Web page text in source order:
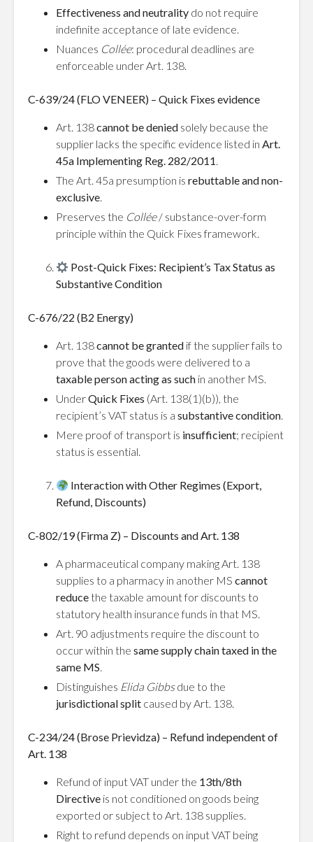
Effectiveness and neutrality do not require
indefinite acceptance of late evidence.
Nuances Collée: procedural deadlines are
enforceable under Art. 138.
C-639/24 (FLO VENEER) – Quick Fixes evidence
Art. 138cannot be denied solely because the
supplier lacks the specific evidence listed in Art.
45a Implementing Reg. 282/2011.
The Art. 45a presumption is rebuttable and non-
exclusive.
Preserves the Collée/ substance-over-form
principle within the Quick Fixes framework.
Post-Quick Fixes: Recipient’s Tax Status as
Substantive Condition
C-676/22 (B2 Energy)
Art. 138cannot be granted if the supplier fails to
prove that the goods were delivered to a
taxable person acting as such in another MS.
UnderQuick Fixes (Art. 138(1)(b)), the
recipient’s VAT status is a substantive condition.
Mere proof of transport is insufficient; recipient
status is essential.
Interaction with Other Regimes (Export,
Refund, Discounts)
C-802/19 (Firma Z) – Discounts and Art. 138
A pharmaceutical company making Art. 138
supplies to a pharmacy in another MS cannot
reducethe taxable amount for discounts to
statutory health insurance funds in that MS.
Art. 90 adjustments require the discount to
occur within the same supply chain taxed in the
same MS.
Distinguishes Elida Gibbsdue to the
jurisdictional split caused by Art. 138.
C-234/24 (Brose Prievidza) – Refund independent of
Art. 138
Refund of input VAT under the 13th/8th
Directive is not conditioned on goods being
exported or subject to Art. 138 supplies.
Right to refund depends on input VAT being